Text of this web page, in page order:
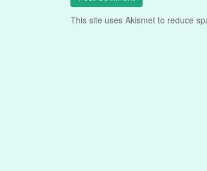
This site uses Akismet to reduce